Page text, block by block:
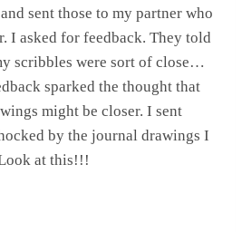
sent those to my partner who
I asked for feedback. They told
scribbles were sort of close…
sparked the thought that
might be closer. I sent
by the journal drawings I
at this!!!